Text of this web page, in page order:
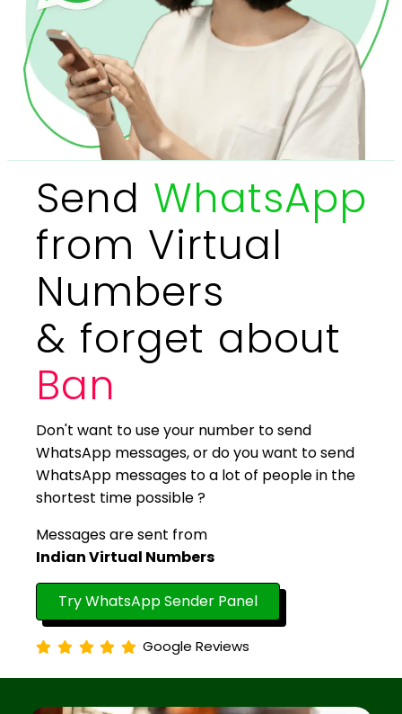
Send WhatsApp
from Virtual
Numbers
& forget about
Ban
Don't want to use your number to send
WhatsApp messages, or do you want to send
WhatsApp messages to a lot of people in the
shortest time possible ?
Messages are sent from
Indian Virtual Numbers
Try WhatsApp Sender Panel
Google Reviews